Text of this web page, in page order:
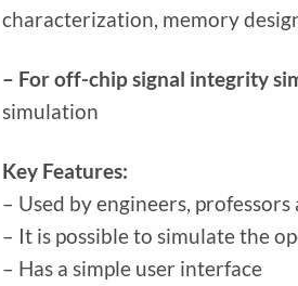
characterization, memory
– For off-chip signal integrity
simulation
Key Features:
– Used by engineers,
– It is possible to simulate the
– Has a simple user interface